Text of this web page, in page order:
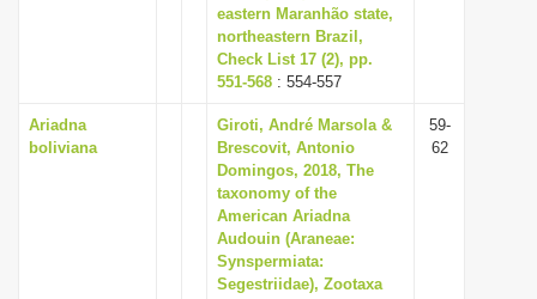
eastern Maranhão state,
northeastern Brazil,
Check List 17 (2), pp.
551-568 : 554-557
Ariadna
boliviana
Giroti, André Marsola &
Brescovit, Antonio
Domingos, 2018, The
taxonomy of the
American Ariadna
Audouin (Araneae:
Synspermiata:
Segestriidae), Zootaxa
59-
62